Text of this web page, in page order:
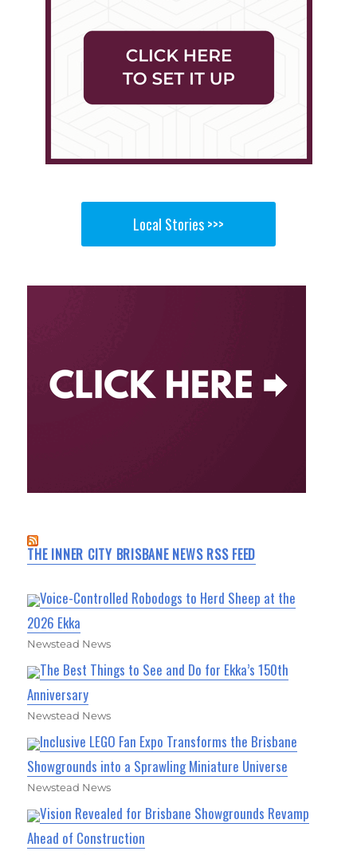
Local Stories >>>
THE INNER CITY BRISBANE NEWS RSS FEED
Voice-Controlled Robodogs to Herd Sheep at the
2026 Ekka
Newstead News
The Best Things to See and Do for Ekka’s 150th
Anniversary
Newstead News
Inclusive LEGO Fan Expo Transforms the Brisbane
Showgrounds into a Sprawling Miniature Universe
Newstead News
Vision Revealed for Brisbane Showgrounds Revamp
Ahead of Construction